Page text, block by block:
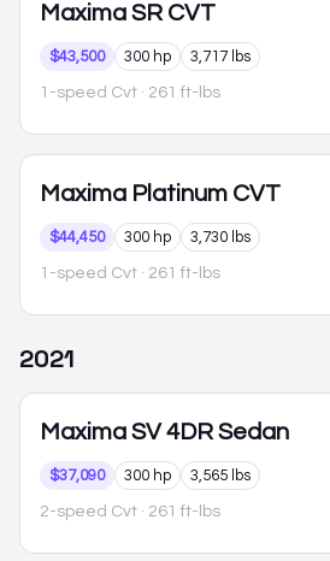
Maxima SR CVT
$43,500 300 hp 3,717 lbs
1-speed Cvt · 261 ft-lbs
Maxima Platinum CVT
$44,450 300 hp 3,730 lbs
1-speed Cvt · 261 ft-lbs
2021
Maxima SV 4DR Sedan
$37,090 300 hp 3,565 lbs
2-speed Cvt · 261 ft-lbs